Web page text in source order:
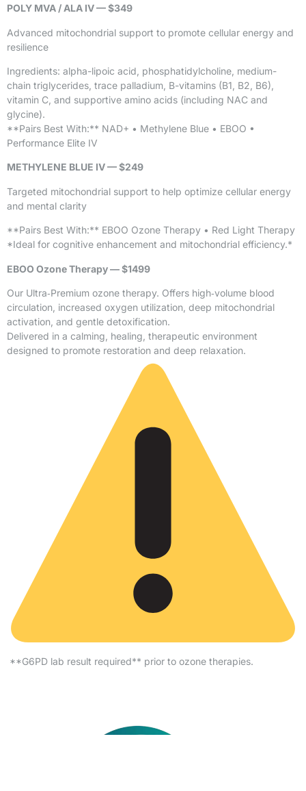
POLY MVA / ALA IV — $349
Advanced mitochondrial support to promote cellular energy and
resilience
Ingredients: alpha-lipoic acid, phosphatidylcholine, medium-
chain triglycerides, trace palladium, B-vitamins (B1, B2, B6),
vitamin C, and supportive amino acids (including NAC and
glycine).
**Pairs Best With:** NAD+ • Methylene Blue • EBOO •
Performance Elite IV
METHYLENE BLUE IV — $249
Targeted mitochondrial support to help optimize cellular energy
and mental clarity
**Pairs Best With:** EBOO Ozone Therapy • Red Light Therapy
*Ideal for cognitive enhancement and mitochondrial efficiency.*
EBOO Ozone Therapy — $1499
Our Ultra‑Premium ozone therapy. Offers high‑volume blood
circulation, increased oxygen utilization, deep mitochondrial
activation, and gentle detoxification.
Delivered in a calming, healing, therapeutic environment
designed to promote restoration and deep relaxation.
**G6PD lab result required** prior to ozone therapies.